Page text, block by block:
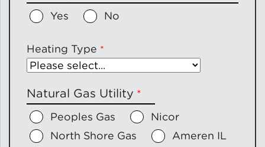
Yes No
Heating Type
Natural Gas Utility
Peoples Gas
Nicor
North Shore Gas
Ameren IL